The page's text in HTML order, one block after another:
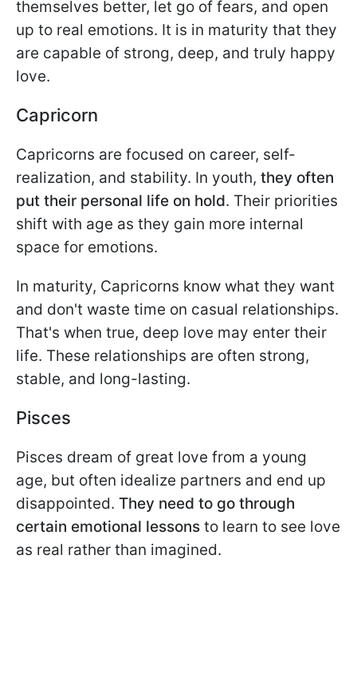
themselves better, let go of fears, and open
up to real emotions. It is in maturity that they
are capable of strong, deep, and truly happy
love.
Capricorn
Capricorns are focused on career, self-
realization, and stability. In youth, they often
put their personal life on hold. Their priorities
shift with age as they gain more internal
space for emotions.
In maturity, Capricorns know what they want
and don't waste time on casual relationships.
That's when true, deep love may enter their
life. These relationships are often strong,
stable, and long-lasting.
Pisces
Pisces dream of great love from a young
age, but often idealize partners and end up
disappointed. They need to go through
certain emotional lessons to learn to see love
as real rather than imagined.